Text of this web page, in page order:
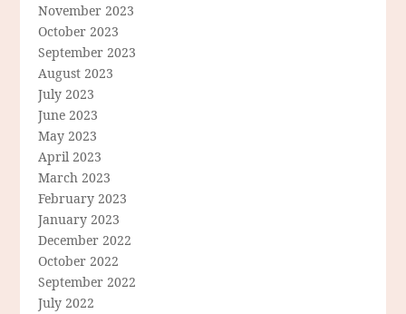
November 2023
October 2023
September 2023
August 2023
July 2023
June 2023
May 2023
April 2023
March 2023
February 2023
January 2023
December 2022
October 2022
September 2022
July 2022